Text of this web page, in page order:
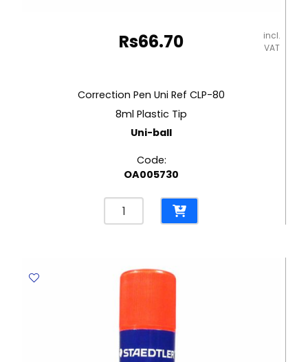
Rs66.70
incl.
VAT
Correction Pen Uni Ref CLP-80
8ml Plastic Tip
Uni-ball
Code:
OA005730
Correction
Pen
CLP-
Plastic
Tip
Uni-